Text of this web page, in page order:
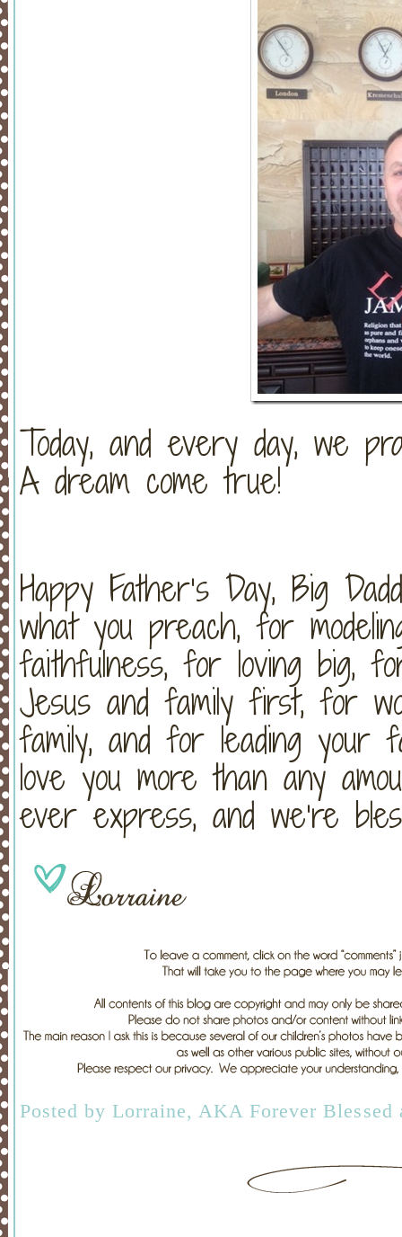
Today, and every day, we
A dream come true!
Happy Father’s Day, Big
what you preach, for
faithfulness, for loving big,
Jesus and family first, for
family, and for leading your
love you more than any
ever express, and we’re
Posted by Lorraine, AKA Forever Blessed